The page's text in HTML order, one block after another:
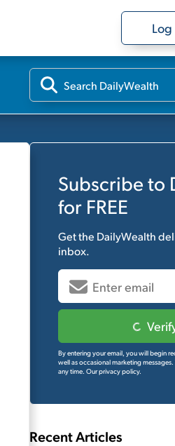
Log
Subscribe to
for FREE
Get the DailyWealth
inbox.
By entering your email, you will begin
well as occasional marketing
any time. Our privacy policy.
Recent Articles